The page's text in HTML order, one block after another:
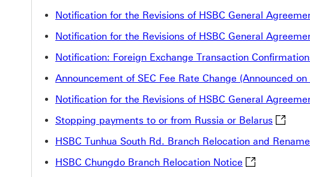
Notification for the Revisions of HSBC General
Notification for the Revisions of HSBC General
Notification: Foreign Exchange Transaction
Announcement of SEC Fee Rate Change (Announced
Notification for the Revisions of HSBC General
Stopping payments to or from Russia or Belarus
HSBC Tunhua South Rd. Branch Relocation and
HSBC Chungdo Branch Relocation Notice HSBC